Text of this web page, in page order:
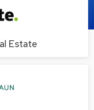
Estate